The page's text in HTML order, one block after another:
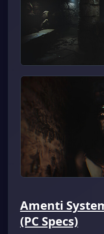
Amenti
(PC Specs)